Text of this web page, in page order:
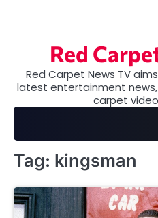
Red
Red Carpet News TV
latest entertainment news,
carpet
Tag: kingsman